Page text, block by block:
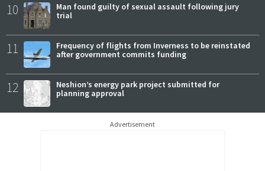
10
Man found guilty of sexual assault following jury
trial
11
Frequency of flights from Inverness to be reinstated
after government commits funding
12
Neshion’s energy park project submitted for
planning approval
Advertisement